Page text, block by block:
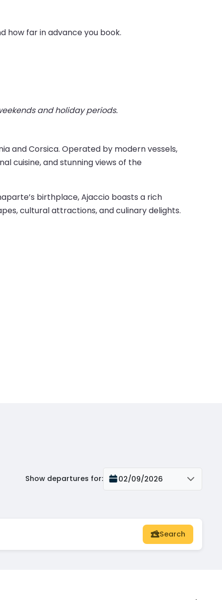
how far in advance you book.
and holiday periods.
and Corsica. Operated by modern vessels,
cuisine, and stunning views of the
birthplace, Ajaccio boasts a rich
cultural attractions, and culinary delights.
Show departures for: 02/09/2026
Search